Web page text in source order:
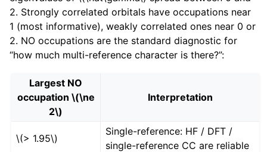
2. Strongly correlated orbitals have occupations near
1 (most informative), weakly correlated ones near 0 or
2. NO occupations are the standard diagnostic for
“how much multi-reference character is there?”:
Largest NO
occupation \(\ne
2\)
Interpretation
\(> 1.95\)
Single-reference: HF / DFT /
single-reference CC are reliable